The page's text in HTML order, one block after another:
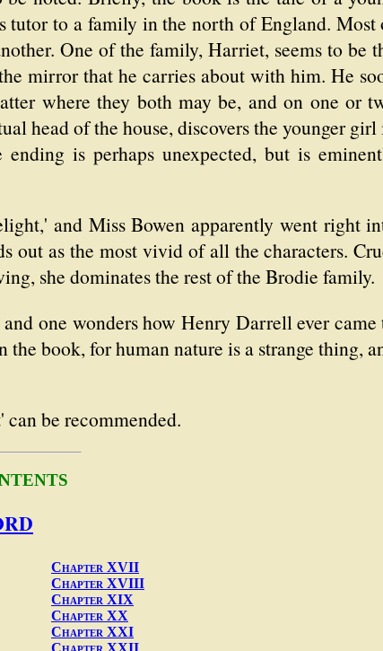
tutor to a family in the north of England. Most
One of the family, Harriet, seems to be
mirror that he carries about with him. He
where they both may be, and on one or
head of the house, discovers the younger girl
is perhaps unexpected, but is
and Miss Bowen apparently went right
out as the most vivid of all the characters.
she dominates the rest of the Brodie family.
one wonders how Henry Darrell ever came
book, for human nature is a strange thing,
be recommended.
Chapter XVII
Chapter XVIII
Chapter XIX
Chapter XX
Chapter XXI
Chapter XXII